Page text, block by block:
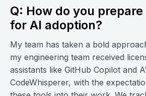
Q: How do you
for AI adoption?
My team has taken a bold
my engineering team received
assistants like GitHub Copilot and
CodeWhisperer, with the